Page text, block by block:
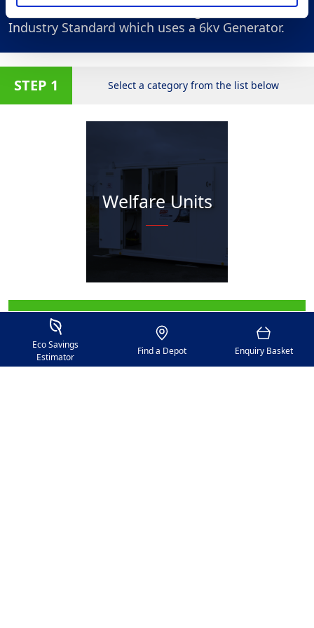
Savings Estimator
Eco Savings
Estimator
Location
Find a Depot
Basket
Enquiry Basket
All of our Units are measured against and
Industry Standard which uses a 6kv Generator.
STEP 1 Select a category from the list below
Welfare Units
Proceed